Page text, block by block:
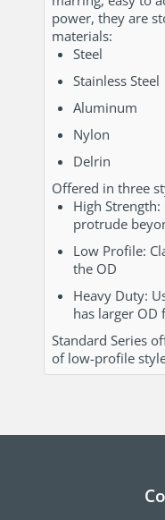
power, they are
materials:
Steel
Stainless Steel
Aluminum
Nylon
Delrin
Offered in three
High
protrude
Low Profile:
the OD
Heavy Duty:
has larger
Standard Series
of low-profile